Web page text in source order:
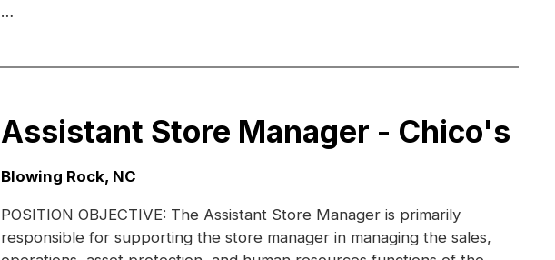
…
Assistant Store Manager - Chico's
Location:
Blowing Rock, NC
POSITION OBJECTIVE: The Assistant Store Manager is primarily
responsible for supporting the store manager in managing the sales,